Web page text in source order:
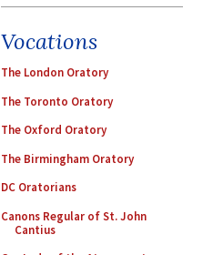
Vocations
The London Oratory
The Toronto Oratory
The Oxford Oratory
The Birmingham Oratory
DC Oratorians
Canons Regular of St. John
Cantius